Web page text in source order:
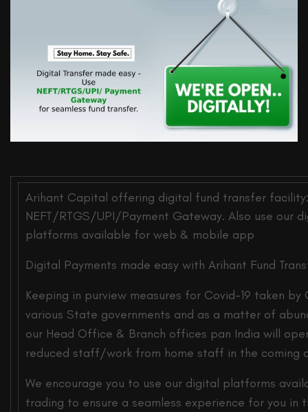
Arihant Capital offering digital fund transfer
NEFT/RTGS/UPI/Payment Gateway. Also use our
platforms available for web & mobile app
Digital Payments made easy with Arihant Fund
Keeping in purview measures for Covid-19 taken by
various State governments and as a matter of
our Head Office & Branch offices pan India will
reduced staff/work from home staff in the coming
We encourage you to use our digital platforms
trading to ensure a seamless experience for you in